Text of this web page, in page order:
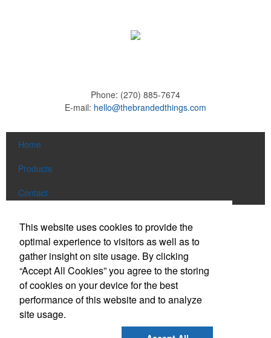
Phone: (270) 885-7674
E-mail: hello@thebrandedthings.com
Home
Products
Contact
Social Links
Find us on Facebook
Follow us on Pinterest
Follow us on Twitter
This website uses cookies to provide the
optimal experience to visitors as well as to
gather insight on site usage. By clicking
“Accept All Cookies” you agree to the storing
of cookies on your device for the best
performance of this website and to analyze
site usage.